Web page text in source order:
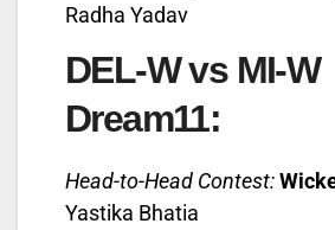
Radha Yadav
DEL-W vs MI-W
Dream11:
Head-to-Head Contest:
Yastika Bhatia